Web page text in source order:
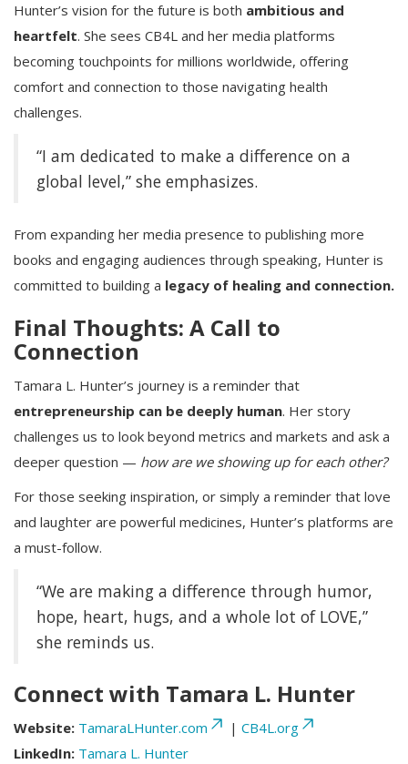
Hunter’s vision for the future is both ambitious and
heartfelt. She sees CB4L and her media platforms
becoming touchpoints for millions worldwide, offering
comfort and connection to those navigating health
challenges.
“I am dedicated to make a difference on a
global level,” she emphasizes.
From expanding her media presence to publishing more
books and engaging audiences through speaking, Hunter is
committed to building a legacy of healing and connection.
Final Thoughts: A Call to
Connection
Tamara L. Hunter’s journey is a reminder that
entrepreneurship can be deeply human. Her story
challenges us to look beyond metrics and markets and ask a
deeper question — how are we showing up for each other?
For those seeking inspiration, or simply a reminder that love
and laughter are powerful medicines, Hunter’s platforms are
a must-follow.
“We are making a difference through humor,
hope, heart, hugs, and a whole lot of LOVE,”
she reminds us.
Connect with Tamara L. Hunter
Website: TamaraLHunter.com | CB4L.org
LinkedIn: Tamara L. Hunter